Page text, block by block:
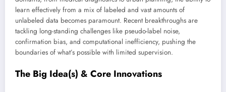
learn effectively from a mix of labeled and vast amounts of
unlabeled data becomes paramount. Recent breakthroughs are
tackling long-standing challenges like pseudo-label noise,
confirmation bias, and computational inefficiency, pushing the
boundaries of what’s possible with limited supervision.
The Big Idea(s) & Core Innovations